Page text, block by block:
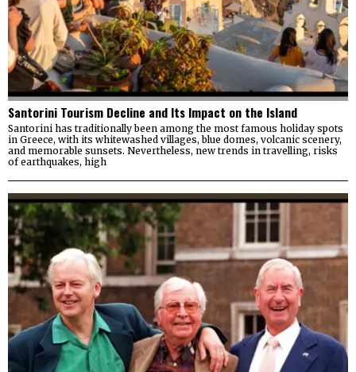
Santorini Tourism Decline and Its Impact on the Island
Santorini has traditionally been among the most famous holiday spots
in Greece, with its whitewashed villages, blue domes, volcanic scenery,
and memorable sunsets. Nevertheless, new trends in travelling, risks
of earthquakes, high